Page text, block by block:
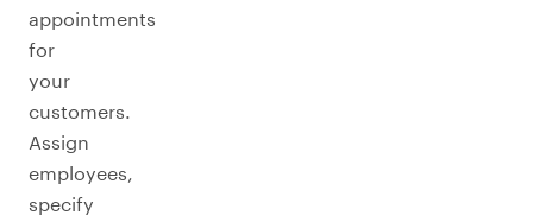
appointments
for
your
customers.
Assign
employees,
specify